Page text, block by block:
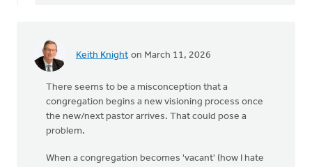
Keith Knight on March 11, 2026
There seems to be a misconception that a
congregation begins a new visioning process once
the new/next pastor arrives. That could pose a
problem.
When a congregation becomes 'vacant' (how I hate